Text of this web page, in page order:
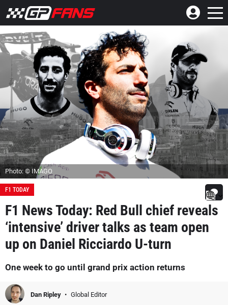
Photo: © IMAGO
F1 TODAY
F1 News Today: Red Bull chief reveals
‘intensive’ driver talks as team open
up on Daniel Ricciardo U-turn
One week to go until grand prix action returns
Dan Ripley Global Editor